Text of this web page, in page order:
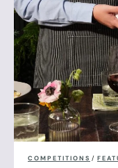
COMPETITIONS /